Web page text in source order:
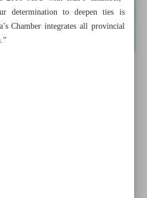
determination to deepen ties is
Chamber integrates all provincial